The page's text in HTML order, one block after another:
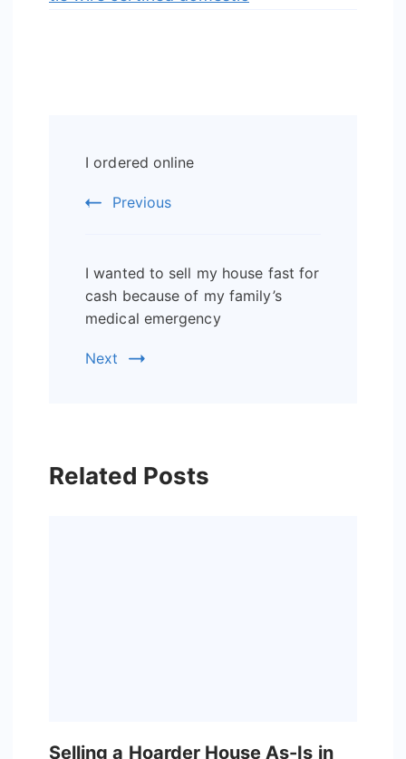
Navigation
I ordered online
Previous
I wanted to sell my house fast for
cash because of my family’s
medical emergency
Next
Related Posts
Selling a Hoarder House As-Is in